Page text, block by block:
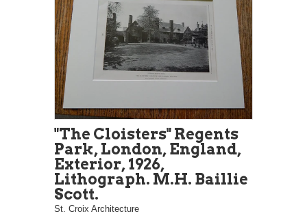
"The Cloisters" Regents
Park, London, England,
Exterior, 1926,
Lithograph. M.H. Baillie
Scott.
St. Croix Architecture